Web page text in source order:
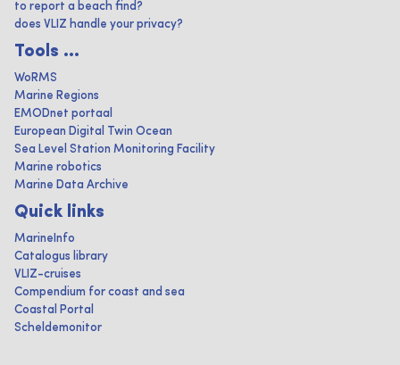
to report a beach find?
does VLIZ handle your privacy?
Tools ...
WoRMS
Marine Regions
EMODnet portaal
European Digital Twin Ocean
Sea Level Station Monitoring Facility
Marine robotics
Marine Data Archive
Quick links
MarineInfo
Catalogus library
VLIZ-cruises
Compendium for coast and sea
Coastal Portal
Scheldemonitor